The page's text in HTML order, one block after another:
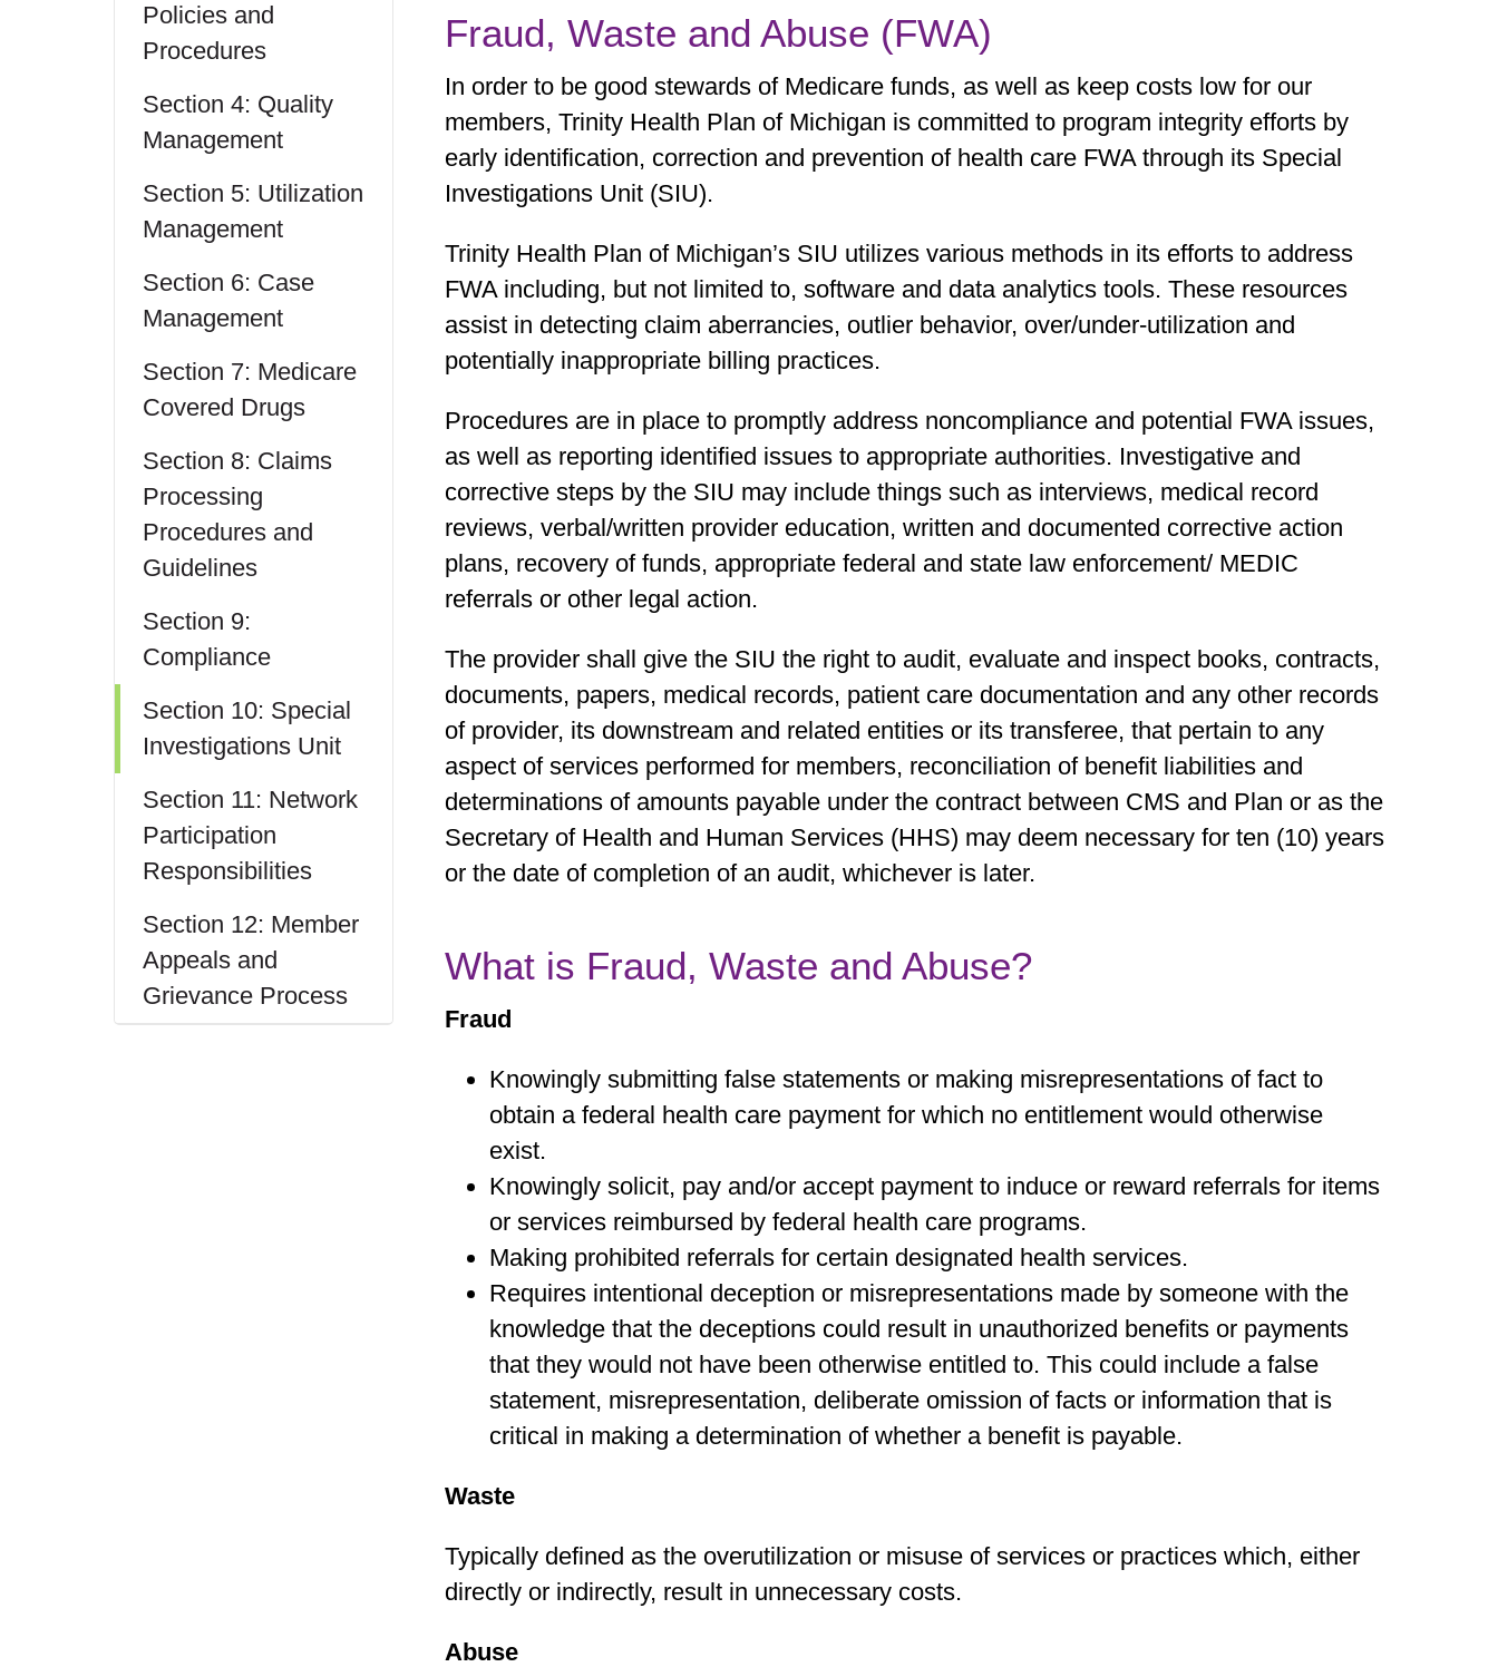
Policies and
Procedures
Section 4: Quality
Management
Section 5: Utilization
Management
Section 6: Case
Management
Section 7: Medicare
Covered Drugs
Section 8: Claims
Processing
Procedures and
Guidelines
Section 9:
Compliance
Section 10: Special
Investigations Unit
Section 11: Network
Participation
Responsibilities
Section 12: Member
Appeals and
Grievance Process
Fraud, Waste and Abuse (FWA)
In order to be good stewards of Medicare funds, as well as keep costs low for our
members, Trinity Health Plan of Michigan is committed to program integrity efforts by
early identification, correction and prevention of health care FWA through its Special
Investigations Unit (SIU).
Trinity Health Plan of Michigan’s SIU utilizes various methods in its efforts to address
FWA including, but not limited to, software and data analytics tools. These resources
assist in detecting claim aberrancies, outlier behavior, over/under-utilization and
potentially inappropriate billing practices.
Procedures are in place to promptly address non­compliance and potential FWA issues,
as well as reporting identified issues to appropriate authorities. Investigative and
corrective steps by the SIU may include things such as interviews, medical record
reviews, verbal/written provider education, written and documented corrective action
plans, recovery of funds, appropriate federal and state law enforcement/ MEDIC
referrals or other legal action.
The provider shall give the SIU the right to audit, evaluate and inspect books, contracts,
documents, papers, medical records, patient care documentation and any other records
of provider, its downstream and related entities or its transferee, that pertain to any
aspect of services performed for members, reconciliation of benefit liabilities and
determinations of amounts payable under the contract between CMS and Plan or as the
Secretary of Health and Human Services (HHS) may deem necessary for ten (10) years
or the date of completion of an audit, whichever is later.
What is Fraud, Waste and Abuse?
Fraud
Knowingly submitting false statements or making misrepresentations of fact to
obtain a federal health care payment for which no entitlement would otherwise
exist.
Knowingly solicit, pay and/or accept payment to induce or reward referrals for items
or services reimbursed by federal health care programs.
Making prohibited referrals for certain designated health services.
Requires intentional deception or misrepresentations made by someone with the
knowledge that the deceptions could result in unauthorized benefits or payments
that they would not have been otherwise entitled to. This could include a false
statement, misrepresentation, deliberate omission of facts or information that is
critical in making a determination of whether a benefit is payable.
Waste
Typically defined as the overutilization or misuse of services or practices which, either
directly or indirectly, result in unnecessary costs.
Abuse